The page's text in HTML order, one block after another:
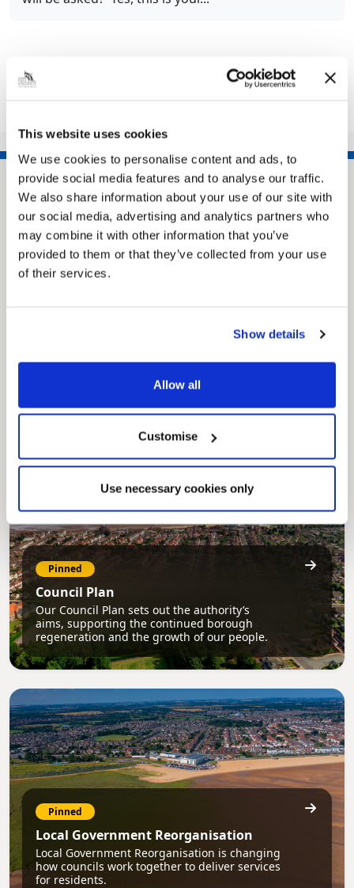
This website uses cookies
We use cookies to personalise content and ads, to
provide social media features and to analyse our traffic.
We also share information about your use of our site with
our social media, advertising and analytics partners who
may combine it with other information that you’ve
provided to them or that they’ve collected from your use
of their services.
Show details
Allow all
Customise
Use necessary cookies only
Share this article
My.nelincs.gov.uk portal enables residents to
securely track requests, manage local
services, and view account information 24/7.
Pinned
Council Plan
Our Council Plan sets out the authority’s
aims, supporting the continued borough
regeneration and the growth of our people.
Pinned
Local Government Reorganisation
Local Government Reorganisation is changing
how councils work together to deliver services
for residents.